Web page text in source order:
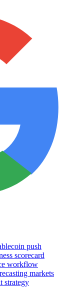
push
scorecard
workflow
markets
strategy